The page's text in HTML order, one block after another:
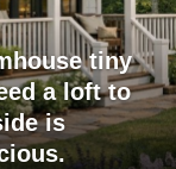
tiny
a loft to
is